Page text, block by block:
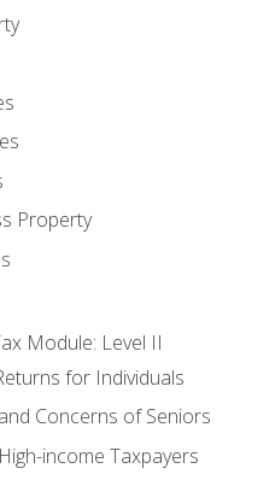
Property
Module: Level II
for Individuals
Concerns of Seniors
income Taxpayers